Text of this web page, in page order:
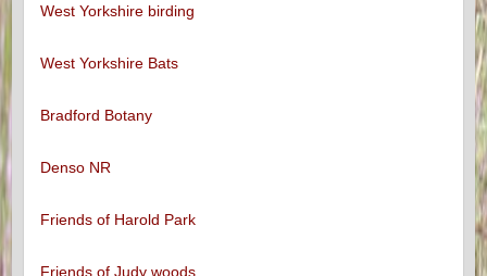
West Yorkshire birding
West Yorkshire Bats
Bradford Botany
Denso NR
Friends of Harold Park
Friends of Judy woods